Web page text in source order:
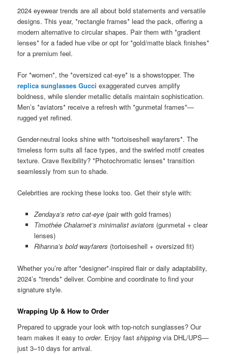
2024 eyewear trends are all about bold statements and versatile
designs. This year, *rectangle frames* lead the pack, offering a
modern alternative to circular shapes. Pair them with *gradient
lenses* for a faded hue vibe or opt for *gold/matte black finishes*
for a premium feel.
For *women*, the *oversized cat-eye* is a showstopper. The
replica sunglasses Gucci exaggerated curves amplify
boldness, while slender metallic details maintain sophistication.
Men’s *aviators* receive a refresh with *gunmetal frames*—
rugged yet refined.
Gender-neutral looks shine with *tortoiseshell wayfarers*. The
timeless form suits all face types, and the swirled motif creates
texture. Crave flexibility? *Photochromatic lenses* transition
seamlessly from sun to shade.
Celebrities are rocking these looks too. Get their style with:
Zendaya’s retro cat-eye(pair with gold frames)
Timothée Chalamet’s minimalist aviators (gunmetal + clear
lenses)
Rihanna’s bold wayfarers (tortoiseshell + oversized fit)
Whether you’re after *designer*-inspired flair or daily adaptability,
2024’s *trends* deliver. Combine and coordinate to find your
signature style.
Wrapping Up & How to Order
Prepared to upgrade your look with top-notch sunglasses? Our
team makes it easy toorder. Enjoy fastshipping via DHL/UPS—
just 3–10 days for arrival.